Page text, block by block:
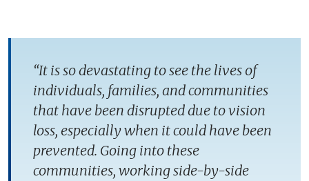
“It is so devastating to see the lives of
individuals, families, and communities
that have been disrupted due to vision
loss, especially when it could have been
prevented. Going into these
communities, working side-by-side